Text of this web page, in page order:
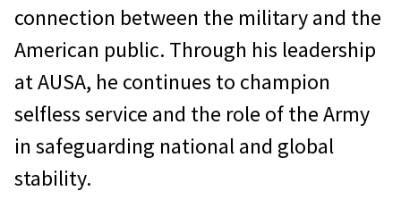
connection between the military and the
American public. Through his leadership
at AUSA, he continues to champion
selfless service and the role of the Army
in safeguarding national and global
stability.